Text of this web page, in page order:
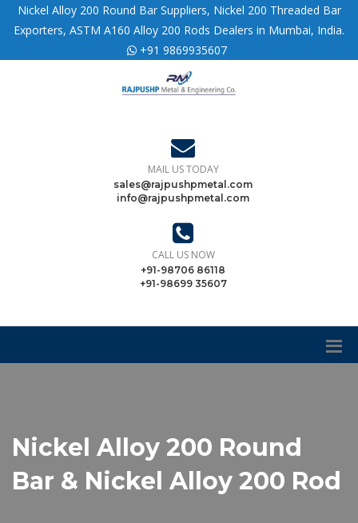
Nickel Alloy 200 Round Bar Suppliers, Nickel 200 Threaded Bar
Exporters, ASTM A160 Alloy 200 Rods Dealers in Mumbai, India.
+91 9869935607
MAIL US TODAY
sales@rajpushpmetal.com
info@rajpushpmetal.com
CALL US NOW
+91-98706 86118
+91-98699 35607
Nickel Alloy 200 Round
Bar & Nickel Alloy 200 Rod